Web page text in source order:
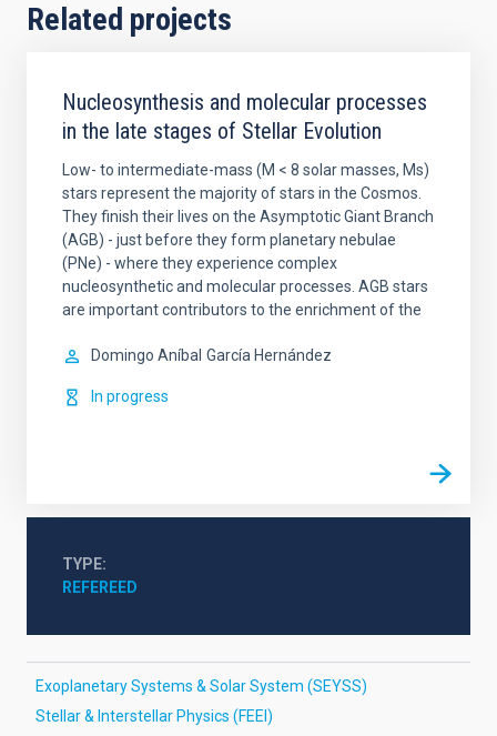
Related projects
Nucleosynthesis and molecular processes
in the late stages of Stellar Evolution
Low- to intermediate-mass (M < 8 solar masses, Ms)
stars represent the majority of stars in the Cosmos.
They finish their lives on the Asymptotic Giant Branch
(AGB) - just before they form planetary nebulae
(PNe) - where they experience complex
nucleosynthetic and molecular processes. AGB stars
are important contributors to the enrichment of the
Domingo Aníbal García Hernández
In progress
TYPE
REFEREED
Exoplanetary Systems & Solar System (SEYSS)
Stellar & Interstellar Physics (FEEI)